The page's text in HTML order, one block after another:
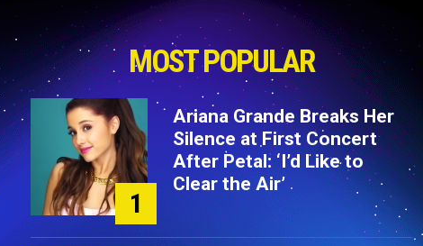
MOST POPULAR
1
Ariana Grande Breaks Her
Silence at First Concert
After Petal: ‘I’d Like to
Clear the Air’